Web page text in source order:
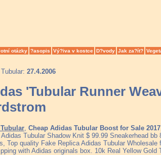
otázky ?asopis Vý?iva v kostce D?vody Jak za?ít?
27.4.2006
'Tubular Runner
Cheap Adidas Tubular Boost for Sale 2017
Tubular Shadow Knit $ 99.99 Sneakerhead
Top quality Fake Replica Adidas Tubular
with Adidas originals box. 10k Real Yellow